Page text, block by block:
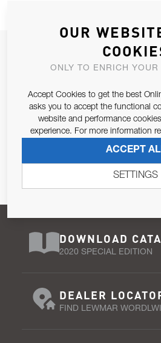
JOIN OUR
ALLOW US TO KEEP IN
Email Address
Pursuant to and for the purposes of
DOWNLOAD
2020 SPECIAL EDITION
DEALER
FIND LEWMAR
OUR
ONLY TO ENRICH YOUR
Accept Cookies to get the best
asks you to accept the functional
website and performance
experience. For more information
ACCEPT
SETTINGS